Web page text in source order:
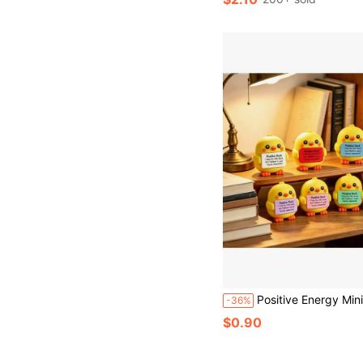
#6 Bestseller
-36% Positive Energy Mini Duck Figurine, Cute Cartoon Duck Desktop Decor, Inspirational Toy, Perfect
$0.90